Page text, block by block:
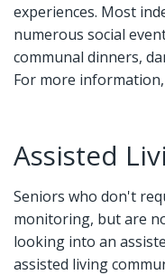
experiences. Most
numerous social
communal dinners,
For more
Assisted
Seniors who don't
monitoring, but are
looking into an
assisted living